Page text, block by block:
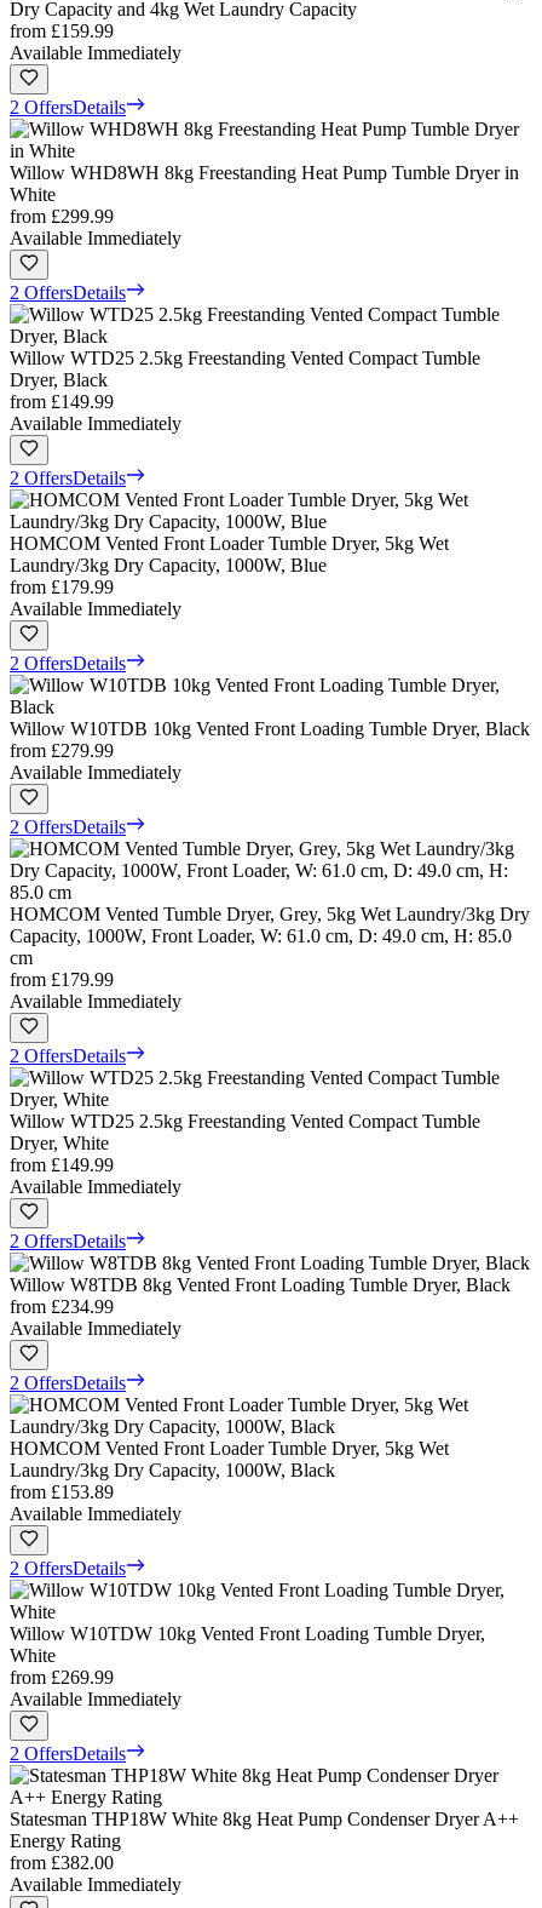
Dry Capacity and 4kg Wet Laundry Capacity
from £159.99
Available Immediately
2 OffersDetails
Willow WHD8WH 8kg Freestanding Heat Pump Tumble Dryer in
White
from £299.99
Available Immediately
2 OffersDetails
Willow WTD25 2.5kg Freestanding Vented Compact Tumble
Dryer, Black
from £149.99
Available Immediately
2 OffersDetails
HOMCOM Vented Front Loader Tumble Dryer, 5kg Wet
Laundry/3kg Dry Capacity, 1000W, Blue
from £179.99
Available Immediately
2 OffersDetails
Willow W10TDB 10kg Vented Front Loading Tumble Dryer, Black
from £279.99
Available Immediately
2 OffersDetails
HOMCOM Vented Tumble Dryer, Grey, 5kg Wet Laundry/3kg Dry
Capacity, 1000W, Front Loader, W: 61.0 cm, D: 49.0 cm, H: 85.0
cm
from £179.99
Available Immediately
2 OffersDetails
Willow WTD25 2.5kg Freestanding Vented Compact Tumble
Dryer, White
from £149.99
Available Immediately
2 OffersDetails
Willow W8TDB 8kg Vented Front Loading Tumble Dryer, Black
from £234.99
Available Immediately
2 OffersDetails
HOMCOM Vented Front Loader Tumble Dryer, 5kg Wet
Laundry/3kg Dry Capacity, 1000W, Black
from £153.89
Available Immediately
2 OffersDetails
Willow W10TDW 10kg Vented Front Loading Tumble Dryer,
White
from £269.99
Available Immediately
2 OffersDetails
Statesman THP18W White 8kg Heat Pump Condenser Dryer A++
Energy Rating
from £382.00
Available Immediately